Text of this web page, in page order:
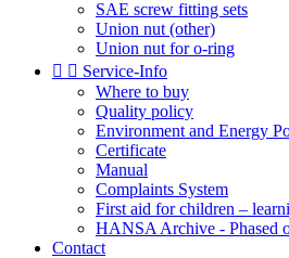
SAE screw fitting sets
Union nut (other)
Union nut for o-ring
  Service-Info
Where to buy
Quality policy
Environment and Energy
Certificate
Manual
Complaints System
First aid for children –
HANSA Archive - Phased
Contact